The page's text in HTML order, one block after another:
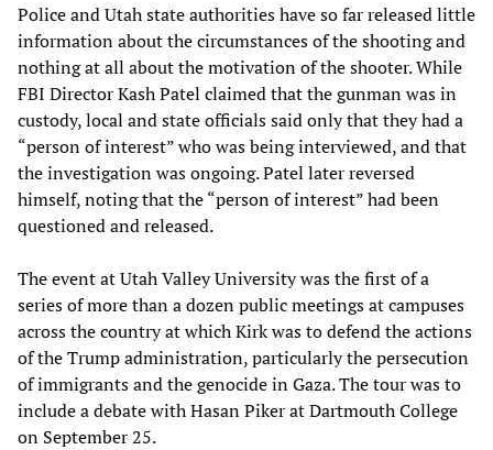
Police and Utah state authorities have so far released little
information about the circumstances of the shooting and
nothing at all about the motivation of the shooter. While
FBI Director Kash Patel claimed that the gunman was in
custody, local and state officials said only that they had a
“person of interest” who was being interviewed, and that
the investigation was ongoing. Patel later reversed
himself, noting that the “person of interest” had been
questioned and released.
The event at Utah Valley University was the first of a
series of more than a dozen public meetings at campuses
across the country at which Kirk was to defend the actions
of the Trump administration, particularly the persecution
of immigrants and the genocide in Gaza. The tour was to
include a debate with Hasan Piker at Dartmouth College
on September 25.